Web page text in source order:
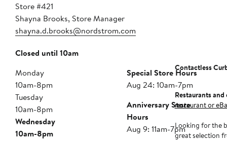
Store #421
Shayna Brooks, Store Manager
shayna.d.brooks@nordstrom.com
Closed until 10am
Monday
10am-8pm
Tuesday
10am-8pm
Wednesday
10am-8pm
Special Store Hours
Aug 24: 10am-7pm
Anniversary Store
Hours
Aug 9: 11am-7pm
Contactless
Restaurants and
restaurant or
Looking for the
great selection